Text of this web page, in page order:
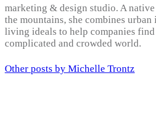
marketing & design studio. A
the mountains, she combines
living ideals to help companies
complicated and crowded world.
Other posts by Michelle Trontz